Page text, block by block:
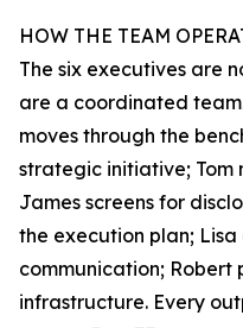
HOW THE TEAM
The six executives are
are a coordinated
moves through the
strategic initiative; Tom
James screens for
the execution plan;
communication; Robert
infrastructure. Every